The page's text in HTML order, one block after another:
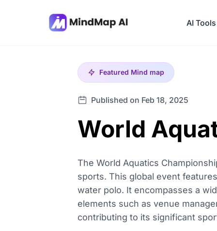
AI Tools
Featured Mind map
Published on Feb 18, 2025
World
The World Aquatics
sports. This global event
water polo. It encompasses a
elements such as venue
contributing to its significant